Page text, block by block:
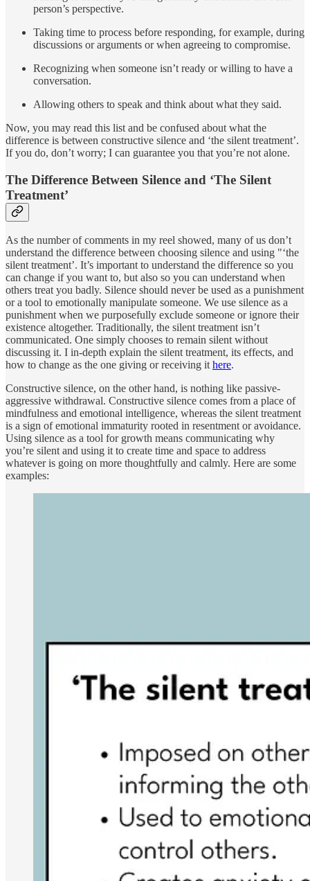
person’s perspective.
Taking time to process before responding, for example, during
discussions or arguments or when agreeing to compromise.
Recognizing when someone isn’t ready or willing to have a
conversation.
Allowing others to speak and think about what they said.
Now, you may read this list and be confused about what the
difference is between constructive silence and ‘the silent treatment’.
If you do, don’t worry; I can guarantee you that you’re not alone.
The Difference Between Silence and ‘The Silent
Treatment’
As the number of comments in my reel showed, many of us don’t
understand the difference between choosing silence and using "‘the
silent treatment’. It’s important to understand the difference so you
can change if you want to, but also so you can understand when
others treat you badly. Silence should never be used as a punishment
or a tool to emotionally manipulate someone. We use silence as a
punishment when we purposefully exclude someone or ignore their
existence altogether. Traditionally, the silent treatment isn’t
communicated. One simply chooses to remain silent without
discussing it. I in-depth explain the silent treatment, its effects, and
how to change as the one giving or receiving it here.
Constructive silence, on the other hand, is nothing like passive-
aggressive withdrawal. Constructive silence comes from a place of
mindfulness and emotional intelligence, whereas the silent treatment
is a sign of emotional immaturity rooted in resentment or avoidance.
Using silence as a tool for growth means communicating why
you’re silent and using it to create time and space to address
whatever is going on more thoughtfully and calmly. Here are some
examples: